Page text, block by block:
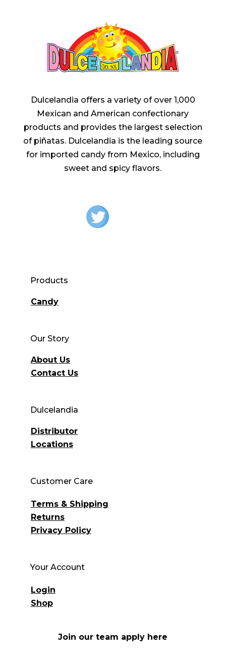
Dulcelandia offers a variety of over 1,000
Mexican and American confectionary
products and provides the largest selection
of piñatas. Dulcelandia is the leading source
for imported candy from Mexico, including
sweet and spicy flavors.
Products
Candy
Our Story
About Us
Contact Us
Dulcelandia
Distributor
Locations
Customer Care
Terms & Shipping
Returns
Privacy Policy
Your Account
Login
Shop
Join our team apply here